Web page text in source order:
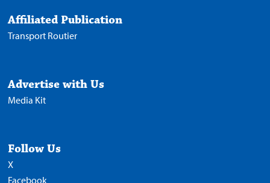
Affiliated Publication
Transport Routier
Advertise with Us
Media Kit
Follow Us
X
Facebook